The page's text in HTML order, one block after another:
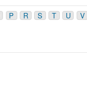
P R S T U V